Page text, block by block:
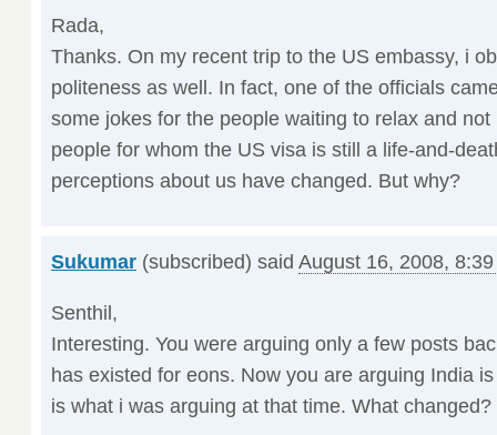
Rada,
Thanks. On my recent trip to the US embassy, i
politeness as well. In fact, one of the officials
some jokes for the people waiting to relax and
people for whom the US visa is still a life-and-
perceptions about us have changed. But why?
Sukumar(subscribed) said August 16, 2008,
Senthil,
Interesting. You were arguing only a few posts
has existed for eons. Now you are arguing India
is what i was arguing at that time. What changed?